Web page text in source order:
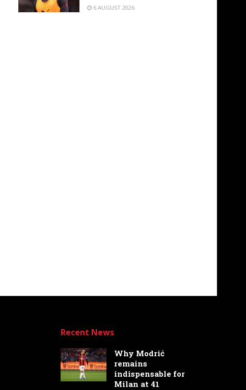
6 AUGUST 2026
Recent News
Why Modrić
remains
indispensable for
Milan at 41